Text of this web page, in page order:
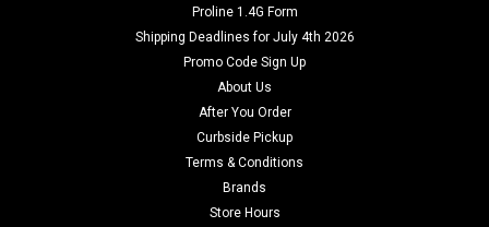
Proline 1.4G Form
Shipping Deadlines for July 4th 2026
Promo Code Sign Up
About Us
After You Order
Curbside Pickup
Terms & Conditions
Brands
Store Hours